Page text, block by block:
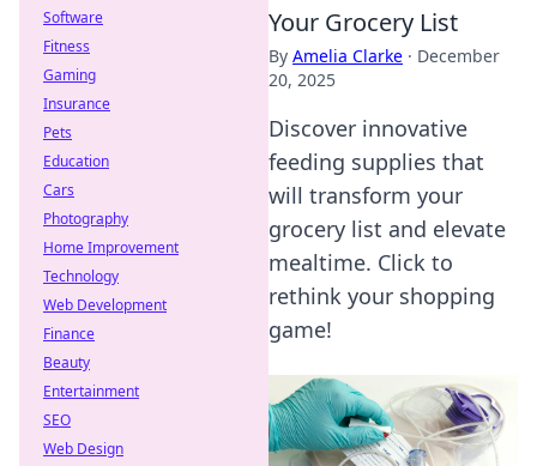
Your Grocery List
By Amelia Clarke · December
20, 2025
Discover innovative
feeding supplies that
will transform your
grocery list and elevate
mealtime. Click to
rethink your shopping
game!
Software
Fitness
Gaming
Insurance
Pets
Education
Cars
Photography
Home Improvement
Technology
Web Development
Finance
Beauty
Entertainment
SEO
Web Design